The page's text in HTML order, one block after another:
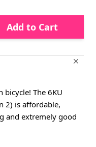
Add to Cart
bicycle! The 6KU
2) is affordable,
and extremely good